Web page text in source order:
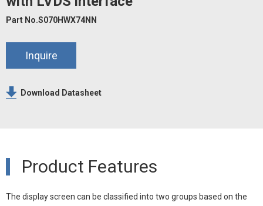
Part No.S070HWX74NN
Inquire
Download Datasheet
Product Features
The display screen can be classified into two groups based on the